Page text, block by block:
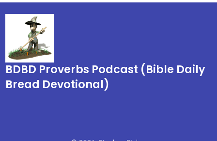
BDBD Proverbs Podcast (Bible Daily
Bread Devotional)